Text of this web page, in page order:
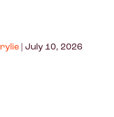
rylie | July 10, 2026